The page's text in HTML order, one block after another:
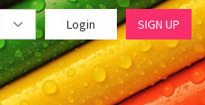
Login SIGN UP